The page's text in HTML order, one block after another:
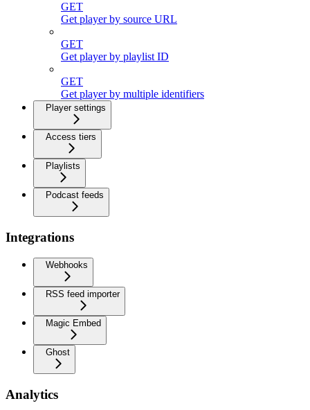
GET
Get player by source URL
GET
Get player by playlist ID
GET
Get player by multiple identifiers
Player settings
Access tiers
Playlists
Podcast feeds
Integrations
Webhooks
RSS feed importer
Magic Embed
Ghost
Analytics